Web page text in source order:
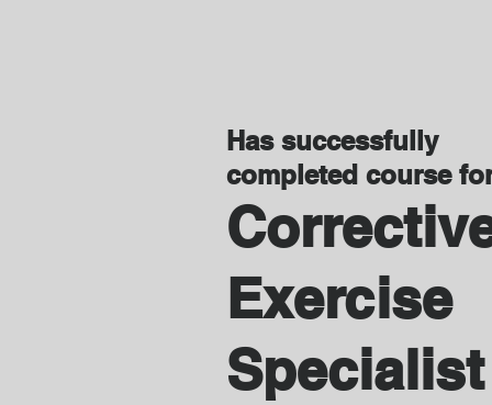
Has successfully
completed course
Exercise
Specialist